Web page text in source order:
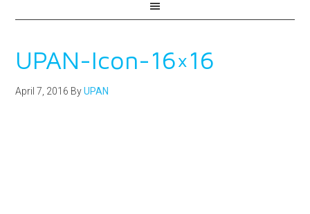
UPAN-Icon-16×16
April 7, 2016 ByUPAN